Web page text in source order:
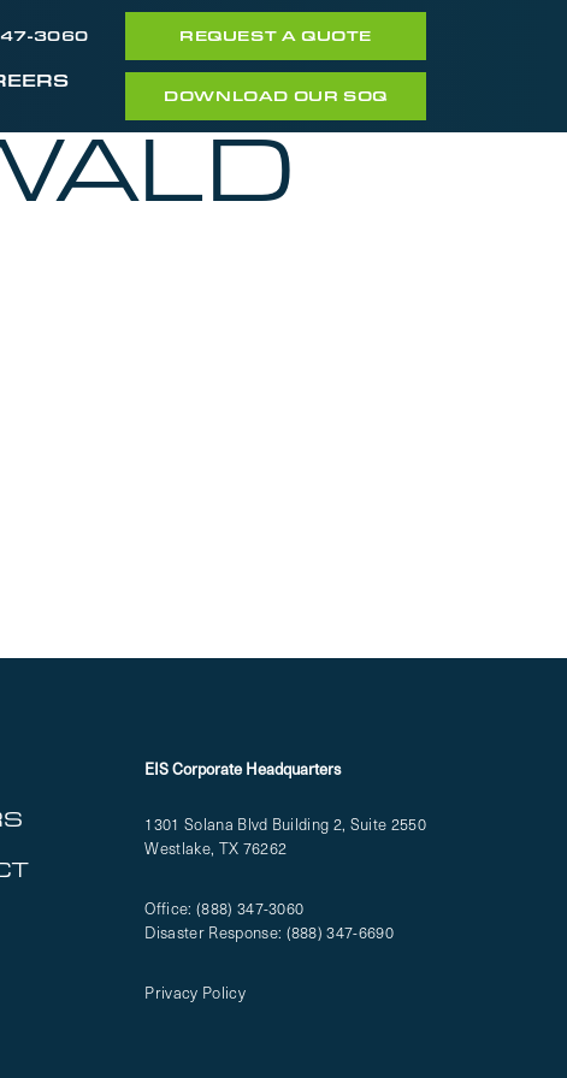
3060 REQUEST A QUOTE
DOWNLOAD OUR SOQ
EIS Corporate Headquarters
1301 Solana Blvd Building 2, Suite 2550
Westlake, TX 76262
Office: (888) 347-3060
Disaster Response: (888) 347-6690
Privacy Policy